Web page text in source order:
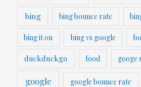
bing bing bounce rate
bing it on bing vs google
duckduckgo food googe
google google bounce rate